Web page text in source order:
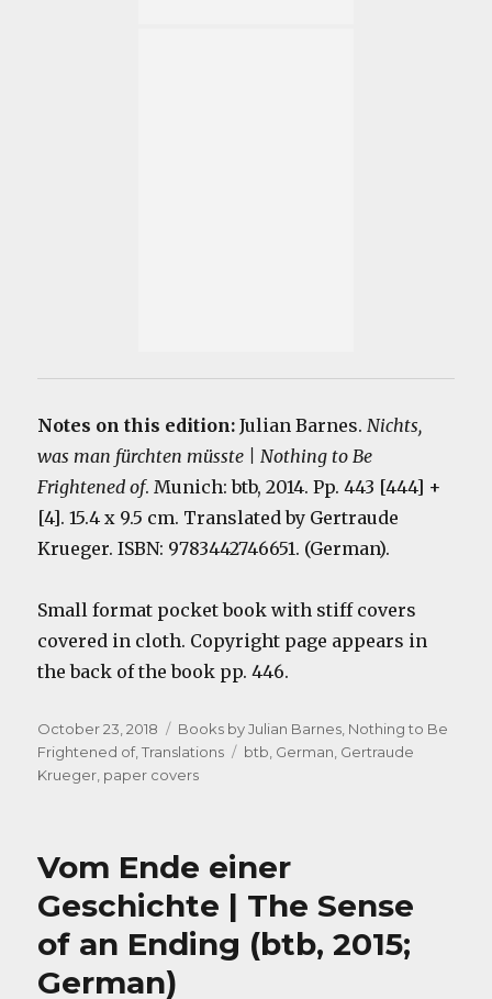
Notes on this edition:Julian Barnes.Nichts,
was man fürchten müsste | Nothing to Be
Frightened of. Munich: btb, 2014. Pp. 443 [444] +
[4]. 15.4 x 9.5 cm. Translated by Gertraude
Krueger. ISBN: 9783442746651. (German).
Small format pocket book with stiff covers
covered in cloth. Copyright page appears in
the back of the book pp. 446.
Posted
on
October 23, 2018 Categories
Books by Julian Barnes, Nothing to Be
Frightened of,Translations Tags
btb, German, Gertraude
Krueger, paper covers
Vom Ende einer
Geschichte | The Sense
of an Ending (btb, 2015;
German)